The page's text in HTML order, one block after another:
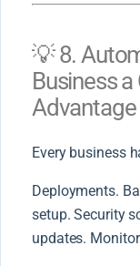
💡 8.
Business
Advantage
Every business
Deployments.
setup. Security
updates.